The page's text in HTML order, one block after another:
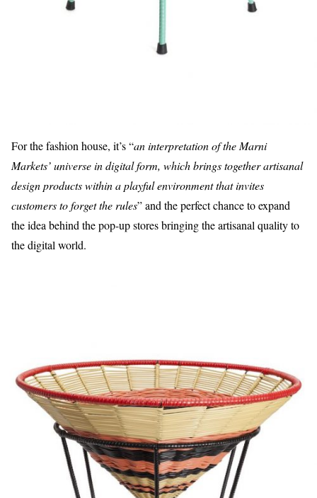
For the fashion house, it’s “an interpretation of the Marni
Markets’ universe in digital form, which brings together artisanal
design products within a playful environment that invites
customers to forget the rules” and the perfect chance to expand
the idea behind the pop-up stores bringing the artisanal quality to
the digital world.